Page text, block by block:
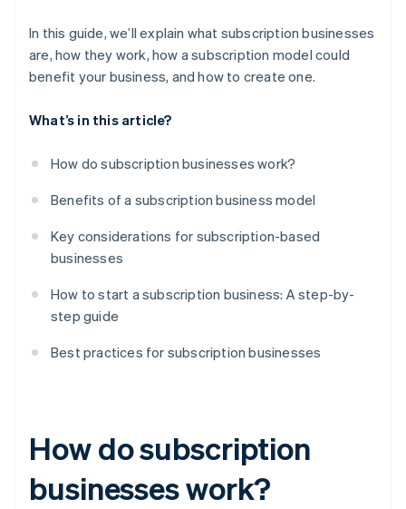
In this guide, we’ll explain what subscription businesses
are, how they work, how a subscription model could
benefit your business, and how to create one.
What’s in this article?
How do subscription businesses work?
Benefits of a subscription business model
Key considerations for subscription-based
businesses
How to start a subscription business: A step-by-
step guide
Best practices for subscription businesses
How do subscription
businesses work?